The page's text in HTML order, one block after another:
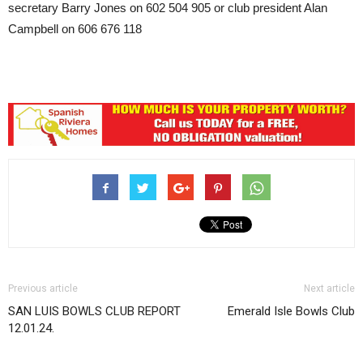
secretary Barry Jones on 602 504 905 or club president Alan
Campbell on 606 676 118
Previous article
SAN LUIS BOWLS CLUB REPORT
12.01.24.
Next article
Emerald Isle Bowls Club